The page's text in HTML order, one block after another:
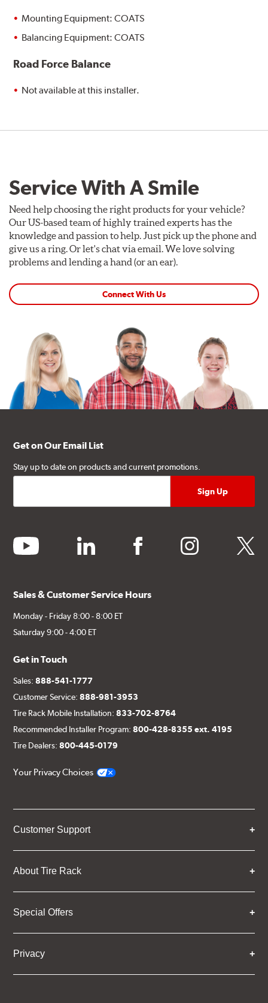
Mounting Equipment: COATS
Balancing Equipment: COATS
Road Force Balance
Not available at this installer.
Service With A Smile
Need help choosing the right products for your vehicle?
Our US-based team of highly trained experts has the
knowledge and passion to help. Just pick up the phone and
give us a ring. Or let's chat via email. We love solving
problems and lending a hand (or an ear).
Connect With Us
Get on Our Email List
Stay up to date on products and current promotions.
youtube linkedin facebook instagram twitter
Sales & Customer Service Hours
Monday - Friday 8:00 - 8:00 ET
Saturday 9:00 - 4:00 ET
Get in Touch
Sales:888-541-1777
Customer Service:888-981-3953
Tire Rack Mobile Installation:833-702-8764
Recommended Installer Program:800-428-8355 ext. 4195
Tire Dealers:800-445-0179
Your Privacy Choices
Customer Support
About Tire Rack
Special Offers
Privacy